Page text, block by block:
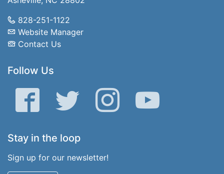
828-251-1122
Website Manager
Contact Us
Follow Us
Facebook Twitter Instagram YouTube
Stay in the loop
Sign up for our newsletter!